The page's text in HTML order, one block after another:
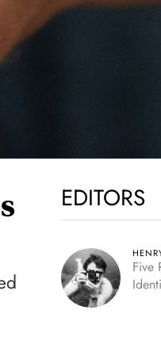
EDITORS
Five